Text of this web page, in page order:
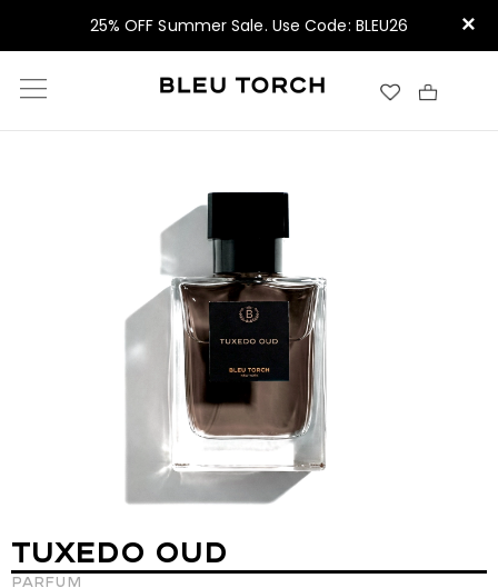
25% OFF Summer Sale. Use Code: BLEU26 ×
TUXEDO OUD
Parfum